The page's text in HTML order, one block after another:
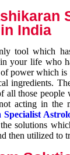
India
tool which
your life who
power which is
ingredients.
all those people
acting in the
Specialist
solutions
then utilized to